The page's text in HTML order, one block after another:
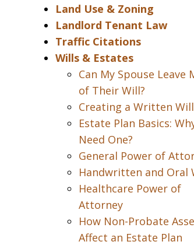
Land Use & Zoning
Landlord Tenant Law
Traffic Citations
Wills & Estates
Can My Spouse Leave
of Their Will?
Creating a Written Will
Estate Plan Basics:
Need One?
General Power of
Handwritten and Oral
Healthcare Power of
Attorney
How Non-Probate
Affect an Estate Plan